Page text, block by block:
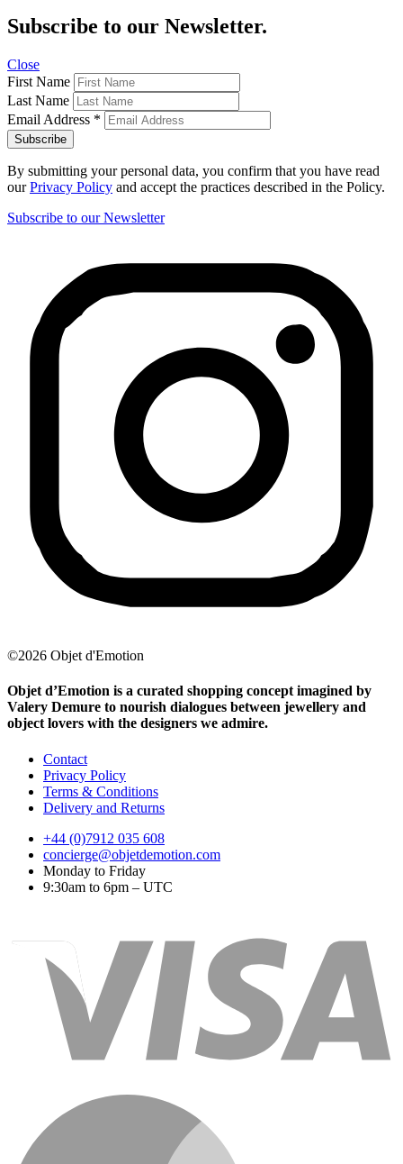
Subscribe to our Newsletter.
Close
First Name
Last Name
Email Address *
By submitting your personal data, you confirm that you have read
ourPrivacy Policy and accept the practices described in the Policy.
Subscribe to our Newsletter
©2026 Objet d'Emotion
Objet d’Emotion is a curated shopping concept imagined by
Valery Demure to nourish dialogues between jewellery and
object lovers with the designers we admire.
Contact
Privacy Policy
Terms & Conditions
Delivery and Returns
+44 (0)7912 035 608
concierge@objetdemotion.com
Monday to Friday
9:30am to 6pm – UTC